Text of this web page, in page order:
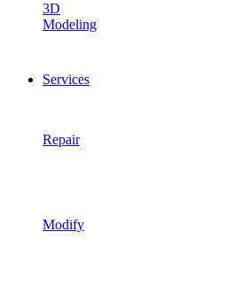
3D
Modeling
Services
Repair
Modify